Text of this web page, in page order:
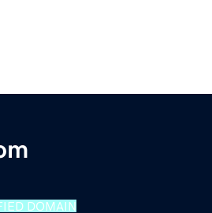
DOMAIN